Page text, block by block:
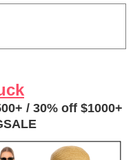
/ 30% off $1000+